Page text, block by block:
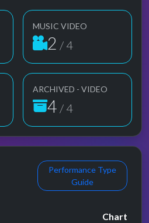
MUSIC VIDEO
2 / 4
ARCHIVED - VIDEO
4 / 4
Performance Type
Guide
Chart